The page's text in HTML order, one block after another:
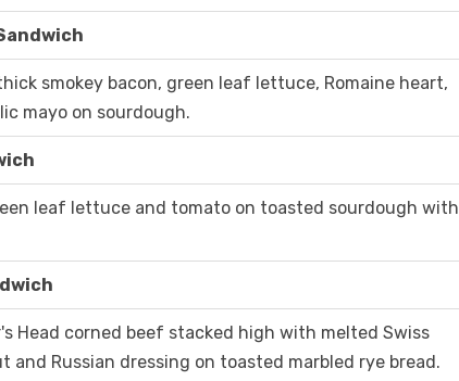
smokey bacon, green leaf lettuce, Romaine heart,
mayo on sourdough.
leaf lettuce and tomato on toasted sourdough with
Head corned beef stacked high with melted Swiss
and Russian dressing on toasted marbled rye bread.